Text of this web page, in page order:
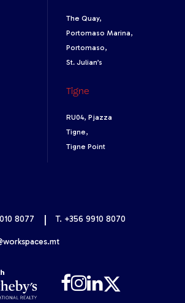
The Quay,
Portomaso Marina,
Portomaso,
St. Julian’s
Tigne
RU04, Pjazza
Tigne,
Tigne Point
8077 T. +356 9910 8070